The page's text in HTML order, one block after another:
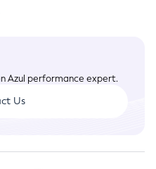
Azul performance expert.
Us